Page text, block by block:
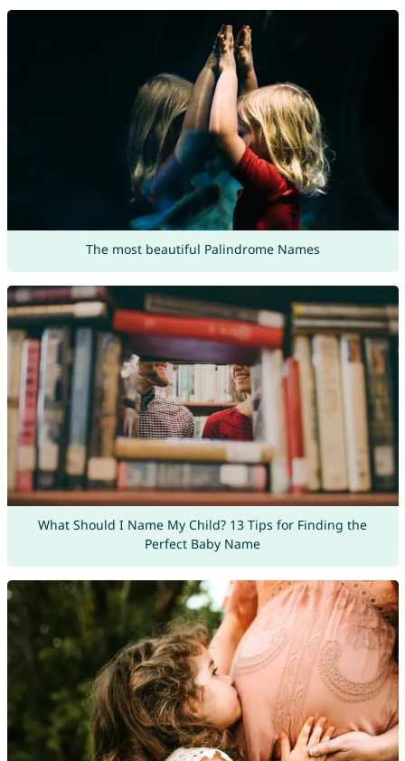
The most beautiful Palindrome Names
What Should I Name My Child? 13 Tips for Finding the
Perfect Baby Name